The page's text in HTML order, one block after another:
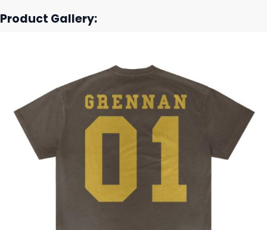
Product Gallery: